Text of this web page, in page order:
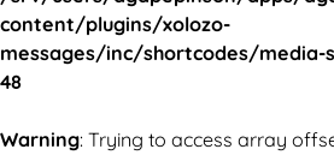
content/plugins/xolozo-
messages/inc/shortcodes/media-
48
Warning: Trying to access array